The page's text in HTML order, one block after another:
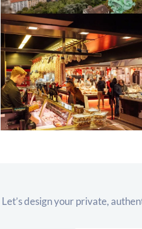
Let’s design your private,